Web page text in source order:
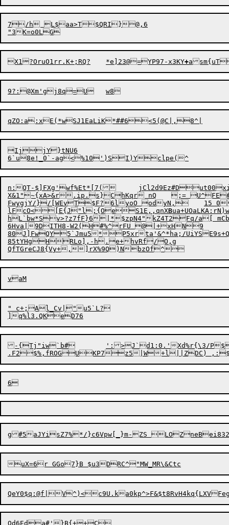
7/h L$aa>T$QRI}@,6
X1?O r uO1rr.K+;RQ?	*e]23@=YP97-x3KY+
IjjY}tNU6
n:QT-$]FXg'wf%Et*[7(	jCl2d9Ez#Dut00xi
X&1"~{xA>&r.ip.s}ChKqr nQ	;= U^FE#0[V3s!
FwygjY/}/[WEvT$F?6lyoO odyN,	15 0
lFcO<[E{J"l;{OeS1E,,qnXB
hL`bw*Sv>?z7fF}6|*$zpN4"kZ4T2Fq/a[
6Hva|9DITH8-W2(H#%^rFU @|+xHN9
80J]FwQY5`Jmu5*P5xrta'&^*ha;/UiYSE9s+QXh:+C\~*
85tYHgHRLo],-h.e+hvRf/O,g
" c+;Al_Cv|"u5`L?
-{Tj"iw`b#	':>J`d1:0.'